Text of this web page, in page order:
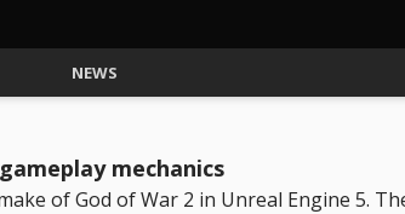
NEWS
mechanics
of God of War 2 in Unreal Engine 5.